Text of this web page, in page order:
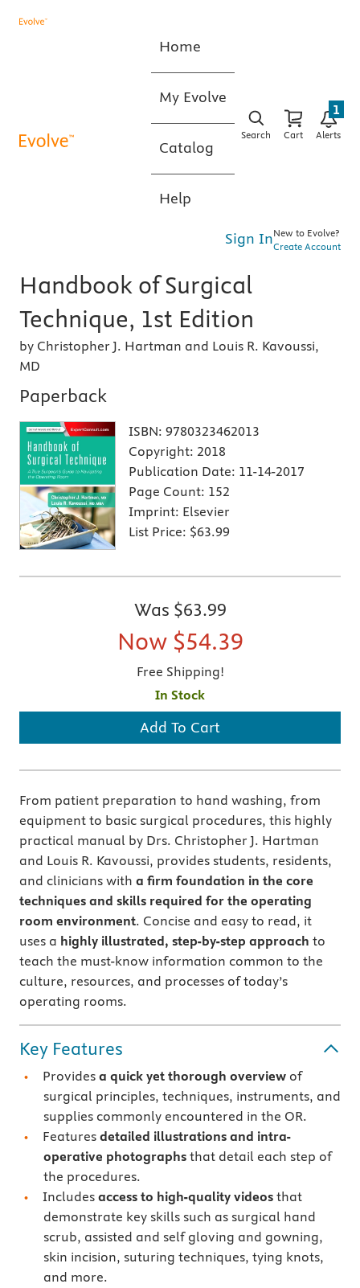
Home
My Evolve
Catalog
Help
Search Cart Alerts
1
Sign InNew to Evolve?
Create Account
Handbook of Surgical
Technique, 1st Edition
by Christopher J. Hartman and Louis R. Kavoussi,
MD
Paperback
ISBN: 9780323462013
Copyright: 2018
Publication Date: 11-14-2017
Page Count: 152
Imprint: Elsevier
List Price: $63.99
Was $63.99
Now $54.39
Free Shipping!
In Stock
Add To Cart
From patient preparation to hand washing, from
equipment to basic surgical procedures, this highly
practical manual by Drs. Christopher J. Hartman
and Louis R. Kavoussi, provides students, residents,
and clinicians with a firm foundation in the core
techniques and skills required for the operating
room environment. Concise and easy to read, it
uses a highly illustrated, step-by-step approach to
teach the must-know information common to the
culture, resources, and processes of today’s
operating rooms.
Key Features
Provides a quick yet thorough overview of
surgical principles, techniques, instruments, and
supplies commonly encountered in the OR.
Features detailed illustrations and intra-
operative photographsthat detail each step of
the procedures.
Includes access to high-quality videos that
demonstrate key skills such as surgical hand
scrub, assisted and self gloving and gowning,
skin incision, suturing techniques, tying knots,
and more.